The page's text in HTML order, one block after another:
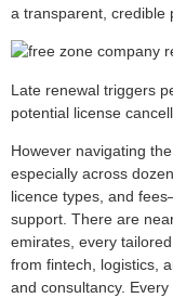
a transparent, credible
Late renewal triggers
potential license
However navigating
especially across
licence types, and
support. There are
emirates, every
from fintech, logistics,
and consultancy.